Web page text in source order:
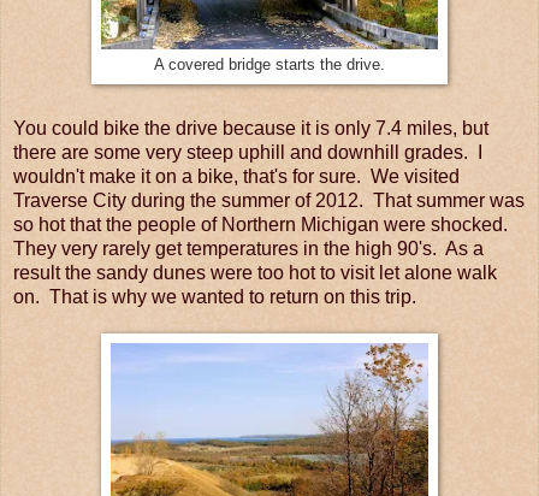
A covered bridge starts the drive.
You could bike the drive because it is only 7.4 miles, but
there are some very steep uphill and downhill grades. I
wouldn't make it on a bike, that's for sure. We visited
Traverse City during the summer of 2012. That summer was
so hot that the people of Northern Michigan were shocked.
They very rarely get temperatures in the high 90's. As a
result the sandy dunes were too hot to visit let alone walk
on. That is why we wanted to return on this trip.